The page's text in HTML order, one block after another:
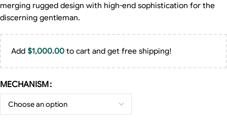
merging rugged design with high-end sophistication for the
discerning gentleman.
Add $1,000.00 to cart and get free shipping!
MECHANISM